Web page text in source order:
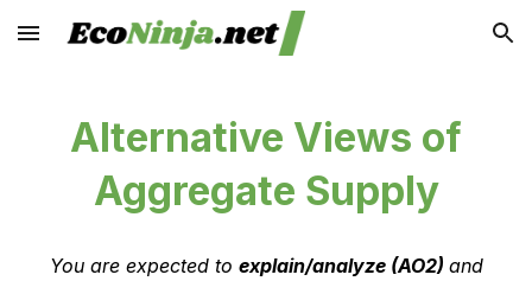
Skip to main content Skip to navigation
Alternative Views of
Aggregate Supply
You are expected to explain/analyze (AO2) and